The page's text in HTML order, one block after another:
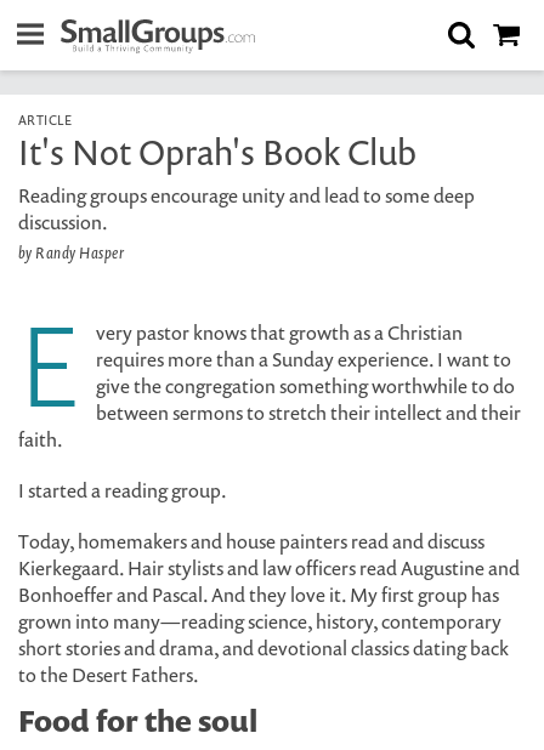
ARTICLE
It's Not Oprah's Book Club
Reading groups encourage unity and lead to some deep
discussion.
by Randy Hasper
E
very pastor knows that growth as a Christian
requires more than a Sunday experience. I want to
give the congregation something worthwhile to do
between sermons to stretch their intellect and their
faith.
I started a reading group.
Today, homemakers and house painters read and discuss
Kierkegaard. Hair stylists and law officers read Augustine and
Bonhoeffer and Pascal. And they love it. My first group has
grown into many—reading science, history, contemporary
short stories and drama, and devotional classics dating back
to the Desert Fathers.
Food for the soul